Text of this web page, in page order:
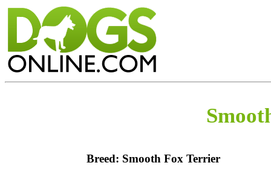
Breed: Smooth Fox Terrier